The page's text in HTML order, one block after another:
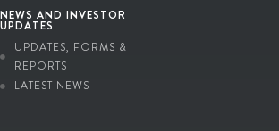
NEWS AND INVESTOR
UPDATES
UPDATES, FORMS &
REPORTS
LATEST NEWS